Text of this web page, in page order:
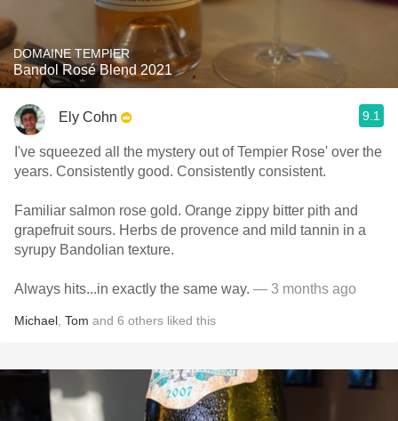
DOMAINE TEMPIER
Bandol Rosé Blend 2021
Ely Cohn 9.1
I've squeezed all the mystery out of Tempier Rose' over the
years. Consistently good. Consistently consistent.
Familiar salmon rose gold. Orange zippy bitter pith and
grapefruit sours. Herbs de provence and mild tannin in a
syrupy Bandolian texture.
Always hits...in exactly the same way. — 3 months ago
Michael Tom and 6 others liked this